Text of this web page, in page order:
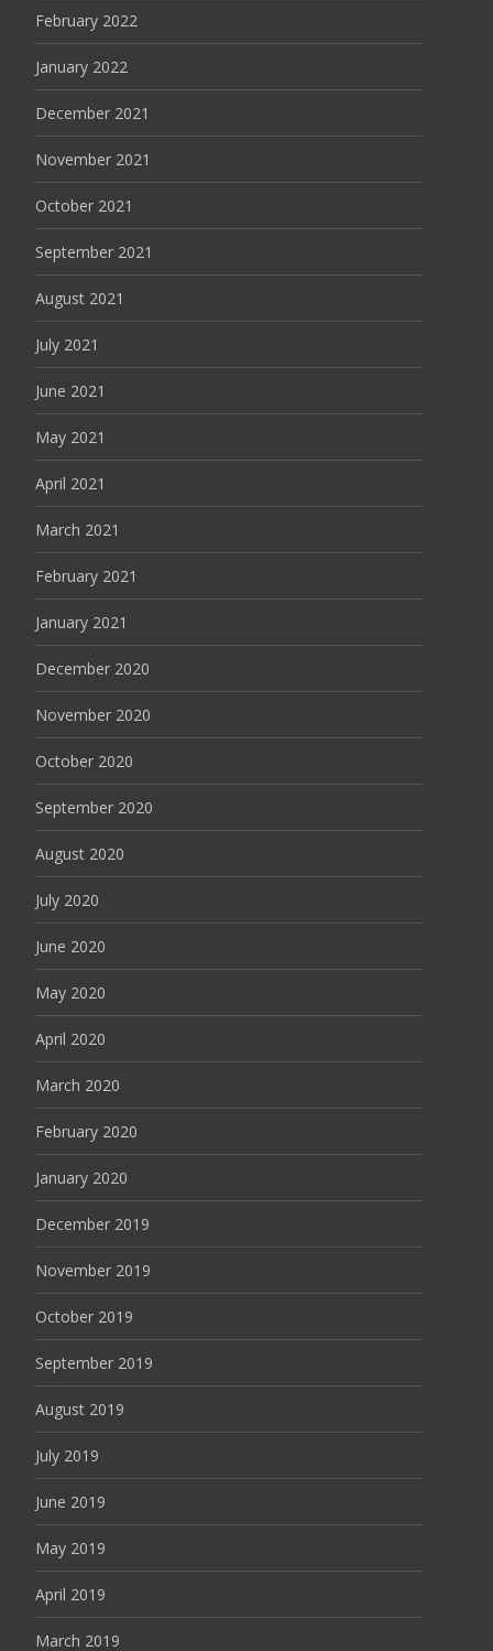
February 2022
January 2022
December 2021
November 2021
October 2021
September 2021
August 2021
July 2021
June 2021
May 2021
April 2021
March 2021
February 2021
January 2021
December 2020
November 2020
October 2020
September 2020
August 2020
July 2020
June 2020
May 2020
April 2020
March 2020
February 2020
January 2020
December 2019
November 2019
October 2019
September 2019
August 2019
July 2019
June 2019
May 2019
April 2019
March 2019